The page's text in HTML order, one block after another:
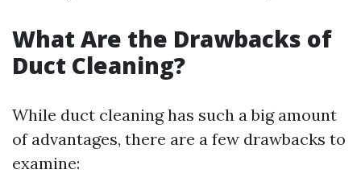
What Are the Drawbacks of
Duct Cleaning?
While duct cleaning has such a big amount
of advantages, there are a few drawbacks to
examine: